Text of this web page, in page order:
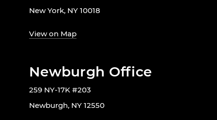
New York, NY 10018
View on Map
Newburgh Office
259 NY-17K #203
Newburgh, NY 12550